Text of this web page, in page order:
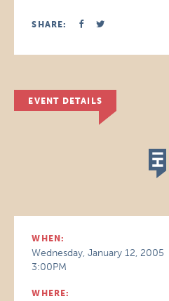
SHARE:
EVENT DETAILS
WHEN:
Wednesday, January 12, 2005
3:00PM
WHERE: